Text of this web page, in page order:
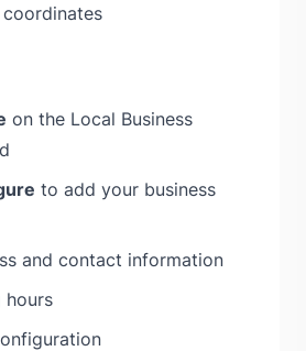
on the Local Business
to add your business
and contact information
hours